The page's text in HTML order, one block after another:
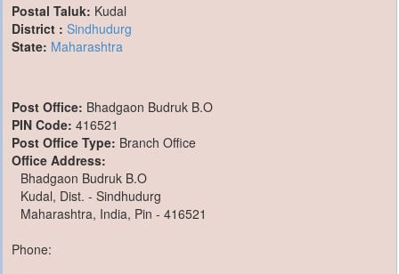
Postal Taluk: Kudal
District : Sindhudurg
State: Maharashtra
Post Office: Bhadgaon Budruk B.O
PIN Code: 416521
Post Office Type: Branch Office
Office Address:
Bhadgaon Budruk B.O
Kudal, Dist. - Sindhudurg
Maharashtra, India, Pin - 416521
Phone: